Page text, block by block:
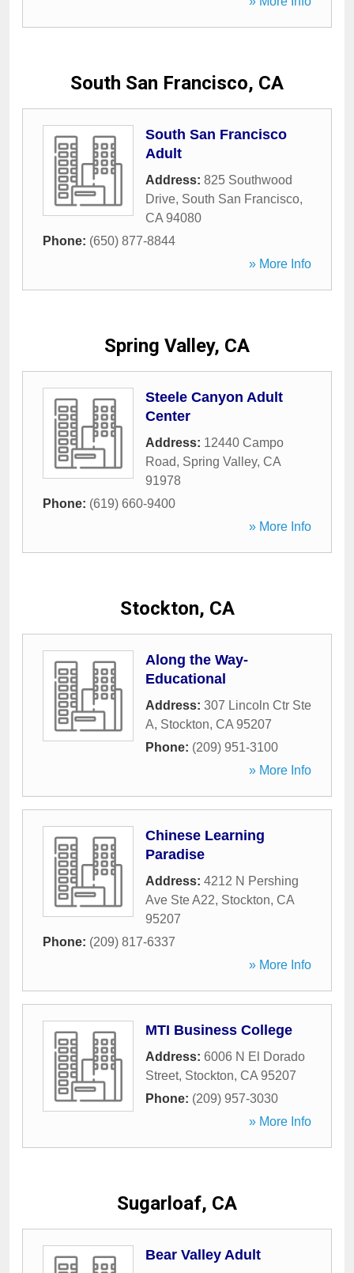
South San Francisco, CA
South San Francisco
Adult
Address: 825 Southwood
Drive, South San Francisco,
CA 94080
Phone: (650) 877-8844
» More Info
Spring Valley, CA
Steele Canyon Adult
Center
Address: 12440 Campo
Road, Spring Valley, CA
91978
Phone: (619) 660-9400
» More Info
Stockton, CA
Along the Way-
Educational
Address: 307 Lincoln Ctr Ste
A, Stockton, CA 95207
Phone: (209) 951-3100
» More Info
Chinese Learning
Paradise
Address: 4212 N Pershing
Ave Ste A22, Stockton, CA
95207
Phone: (209) 817-6337
» More Info
MTI Business College
Address: 6006 N El Dorado
Street, Stockton, CA 95207
Phone: (209) 957-3030
» More Info
Sugarloaf, CA
Bear Valley Adult